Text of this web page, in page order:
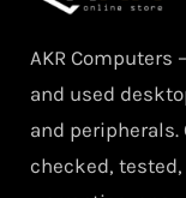
AKR Computers
and used
and
checked,